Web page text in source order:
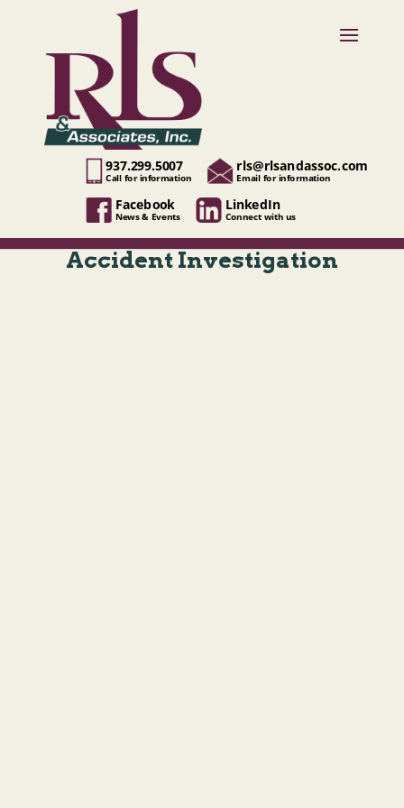
937.299.5007
Call for information
rls@rlsandassoc.com
Email for information
Facebook
News & Events
LinkedIn
Connect with us
Accident Investigation